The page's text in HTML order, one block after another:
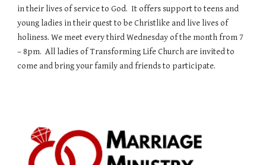
in their lives of service to God. It offers support to teens and
young ladies in their quest to be Christlike and live lives of
holiness. We meet every third Wednesday of the month from 7
– 8pm. All ladies of Transforming Life Church are invited to
come and bring your family and friends to participate.